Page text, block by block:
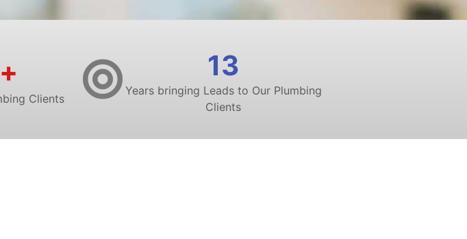
Clients
13
Years bringing Leads to Our Plumbing
Clients